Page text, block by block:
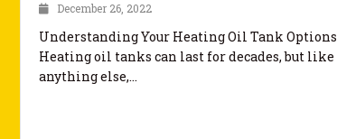
December 26, 2022
Understanding Your Heating Oil Tank Options
Heating oil tanks can last for decades, but like
anything else,…